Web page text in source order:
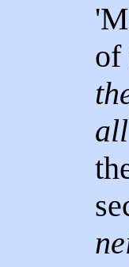
of